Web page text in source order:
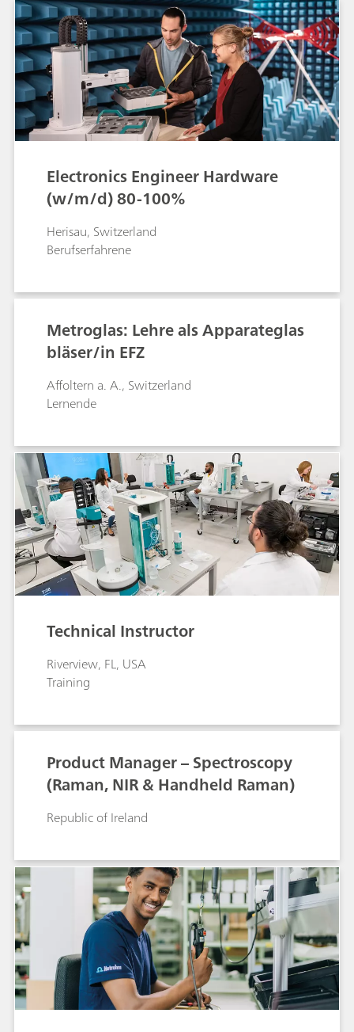
Electronics Engineer Hardware
(w/m/d) 80-100%
Herisau, Switzerland
Berufserfahrene
Metroglas: Lehre als Apparateglas
bläser/in EFZ
Affoltern a. A., Switzerland
Lernende
Technical Instructor
Riverview, FL, USA
Training
Product Manager – Spectroscopy
(Raman, NIR & Handheld Raman)
Republic of Ireland